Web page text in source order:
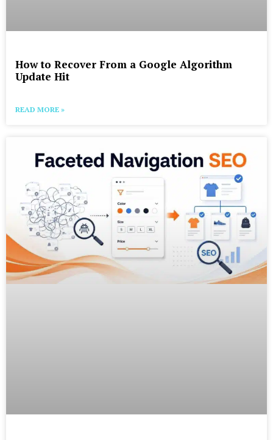
How to Recover From a Google Algorithm
Update Hit
READ MORE »